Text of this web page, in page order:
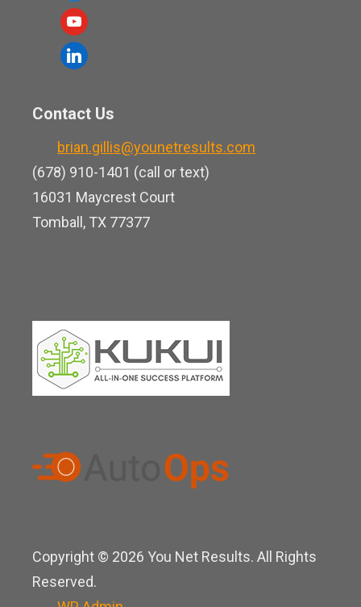
a
c
e
o
y
o
u
u
b
e
l
e
d
i
n
Contact Us
brian.gillis@younetresults.com
(678) 910-1401 (call or text)
16031 Maycrest Court
Tomball, TX 77377
Copyright © 2026 You Net Results. All Rights
Reserved.